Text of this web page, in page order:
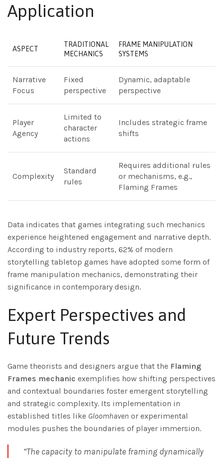
Application
ASPECT
TRADITIONAL
MECHANICS
FRAME MANIPULATION
SYSTEMS
Narrative
Focus
Fixed
perspective
Dynamic, adaptable
perspective
Player
Agency
Limited to
character
actions
Includes strategic frame
shifts
Complexity
Standard
rules
Requires additional rules
or mechanisms, e.g.,
Flaming Frames
Data indicates that games integrating such mechanics
experience heightened engagement and narrative depth.
According to industry reports, 62% of modern
storytelling tabletop games have adopted some form of
frame manipulation mechanics, demonstrating their
significance in contemporary design.
Expert Perspectives and
Future Trends
Game theorists and designers argue that the Flaming
Frames mechanic exemplifies how shifting perspectives
and contextual boundaries foster emergent storytelling
and strategic complexity. Its implementation in
established titles like Gloomhaven or experimental
modules pushes the boundaries of player immersion.
“The capacity to manipulate framing dynamically